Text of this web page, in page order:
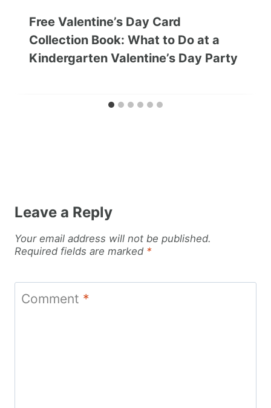
Free Valentine’s Day Card
Collection Book: What to Do at a
Kindergarten Valentine’s Day Party
Leave a Reply
Your email address will not be published.
Required fields are marked *
Comment *